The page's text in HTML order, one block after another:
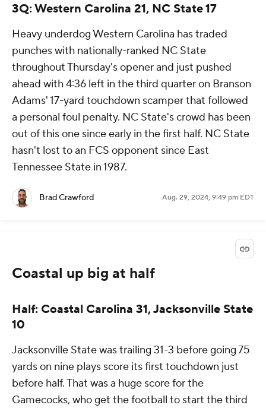
3Q: Western Carolina 21, NC State 17
Heavy underdog Western Carolina has traded
punches with nationally-ranked NC State
throughout Thursday's opener and just pushed
ahead with 4:36 left in the third quarter on Branson
Adams' 17-yard touchdown scamper that followed
a personal foul penalty. NC State's crowd has been
out of this one since early in the first half. NC State
hasn't lost to an FCS opponent since East
Tennessee State in 1987.
Brad Crawford Aug. 29, 2024, 9:49 pm EDT
Coastal up big at half
Half: Coastal Carolina 31, Jacksonville State
10
Jacksonville State was trailing 31-3 before going 75
yards on nine plays score its first touchdown just
before half. That was a huge score for the
Gamecocks, who get the football to start the third